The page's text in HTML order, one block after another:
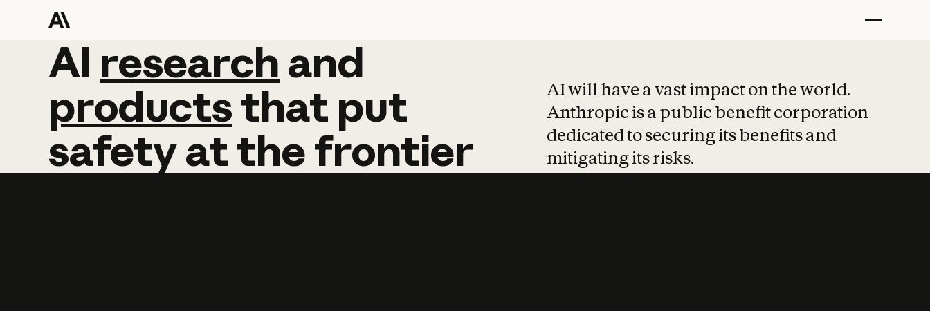
AI research and
AI research and
productsthat put
safetyatthefrontier
AI will have a vast impact on the world.
Anthropic is a public benefit corporation
dedicated to securing its benefits and
mitigating its risks.